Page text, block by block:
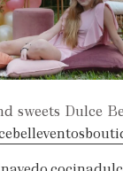
sweets Dulce